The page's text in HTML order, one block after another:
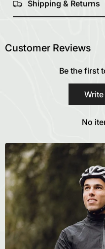
Shipping & Returns
Customer Reviews
Be the first
No